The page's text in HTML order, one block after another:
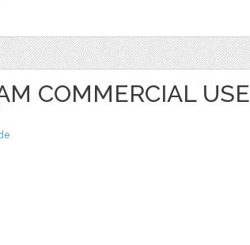
COMMERCIAL USE